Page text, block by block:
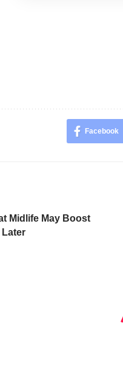
Facebook
Midlife May Boost
Later